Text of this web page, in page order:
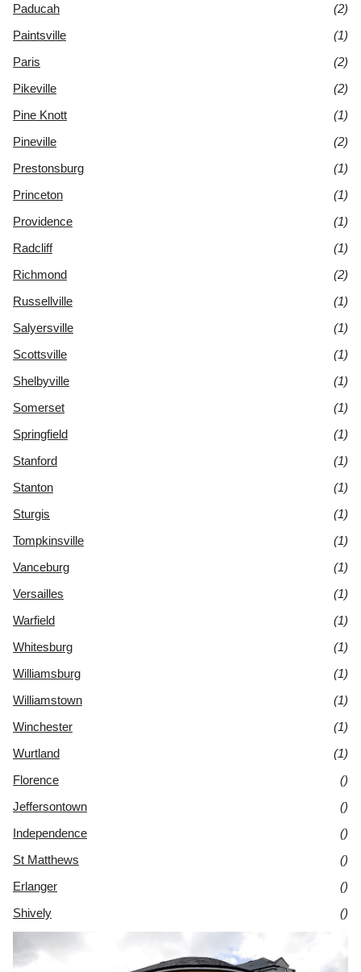
Paducah
(2)
Paintsville
(1)
Paris
(2)
Pikeville
(2)
Pine Knott
(1)
Pineville
(2)
Prestonsburg
(1)
Princeton
(1)
Providence
(1)
Radcliff
(1)
Richmond
(2)
Russellville
(1)
Salyersville
(1)
Scottsville
(1)
Shelbyville
(1)
Somerset
(1)
Springfield
(1)
Stanford
(1)
Stanton
(1)
Sturgis
(1)
Tompkinsville
(1)
Vanceburg
(1)
Versailles
(1)
Warfield
(1)
Whitesburg
(1)
Williamsburg
(1)
Williamstown
(1)
Winchester
(1)
Wurtland
(1)
Florence
()
Jeffersontown
()
Independence
()
St Matthews
()
Erlanger
()
Shively
()